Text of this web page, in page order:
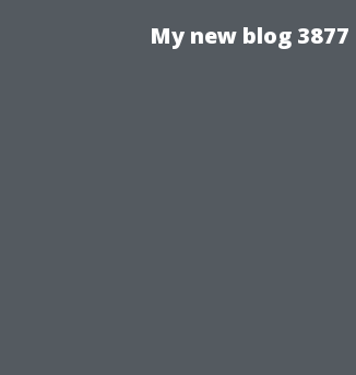
My new blog 3877